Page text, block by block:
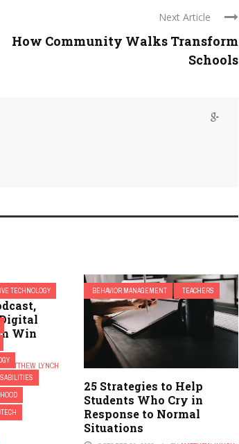
Next Article
How Community Walks Transform
Schools
TECHNOLOGY
Win
MATTHEW LYNCH
BEHAVIOR MANAGEMENT TEACHERS
25 Strategies to Help
Students Who Cry in
Response to Normal
Situations